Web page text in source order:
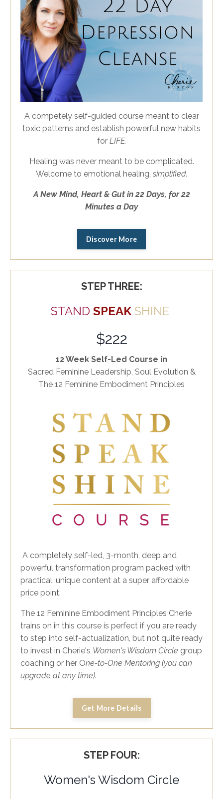
A competely self-guided course meant to clear
toxic patterns and establish powerful new habits
for LIFE.
Healing was never meant to be complicated.
Welcome to emotional healing, simplified.
A New Mind, Heart & Gut in 22 Days, for 22
Minutes a Day
Discover More
STEP THREE:
STAND SPEAK SHINE
$222
12 Week Self-Led Course in
Sacred Feminine Leadership, Soul Evolution &
The 12 Feminine Embodiment Principles
A completely self-led, 3-month, deep and
powerful transformation program packed with
practical, unique content at a super affordable
price point.
The 12 Feminine Embodiment Principles Cherie
trains on in this course is perfect if you are ready
to step into self-actualization, but not quite ready
to invest in Cherie's Women's Wisdom Circle group
coaching or her One-to-One Mentoring (you can
upgrade at any time).
Get More Details
STEP FOUR:
Women's Wisdom Circle